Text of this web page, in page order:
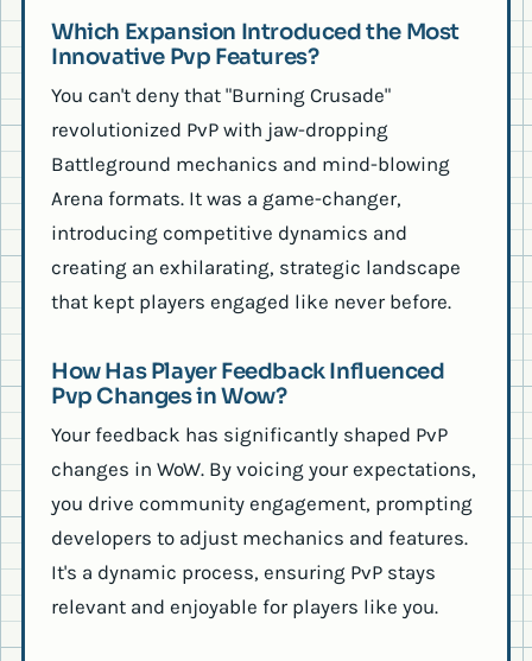
Which Expansion Introduced the Most
Innovative Pvp Features?
You can't deny that "Burning Crusade"
revolutionized PvP with jaw-dropping
Battleground mechanics and mind-blowing
Arena formats. It was a game-changer,
introducing competitive dynamics and
creating an exhilarating, strategic landscape
that kept players engaged like never before.
How Has Player Feedback Influenced
Pvp Changes in Wow?
Your feedback has significantly shaped PvP
changes in WoW. By voicing your expectations,
you drive community engagement, prompting
developers to adjust mechanics and features.
It's a dynamic process, ensuring PvP stays
relevant and enjoyable for players like you.